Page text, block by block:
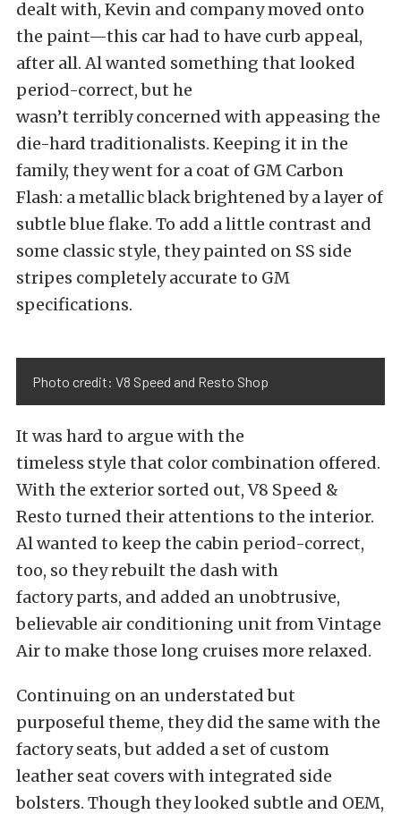
dealt with, Kevin and company moved onto
the paint—this car had to have curb appeal,
after all. Al wanted something that looked
period-correct, but he
wasn’t terribly concerned with appeasing the
die-hard traditionalists. Keeping it in the
family, they went for a coat of GM Carbon
Flash: a metallic black brightened by a layer of
subtle blue flake. To add a little contrast and
some classic style, they painted on SS side
stripes completely accurate to GM
specifications.
Photo credit: V8 Speed and Resto Shop
It was hard to argue with the
timeless style that color combination offered.
With the exterior sorted out, V8 Speed &
Resto turned their attentions to the interior.
Al wanted to keep the cabin period-correct,
too, so they rebuilt the dash with
factory parts, and added an unobtrusive,
believable air conditioning unit from Vintage
Air to make those long cruises more relaxed.
Continuing on an understated but
purposeful theme, they did the same with the
factory seats, but added a set of custom
leather seat covers with integrated side
bolsters. Though they looked subtle and OEM,